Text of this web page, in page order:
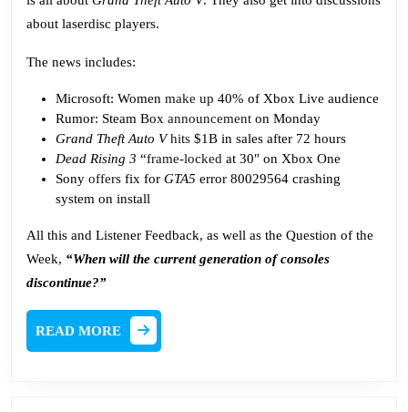
about laserdisc players.
The news includes:
Microsoft: Women make up 40% of Xbox Live audience
Rumor: Steam Box announcement on Monday
Grand Theft Auto V hits $1B in sales after 72 hours
Dead Rising 3 “frame-locked at 30″ on Xbox One
Sony offers fix for GTA5 error 80029564 crashing
system on install
All this and Listener Feedback, as well as the Question of the
Week, “When will the current generation of consoles
discontinue?”
READ MORE
MORE